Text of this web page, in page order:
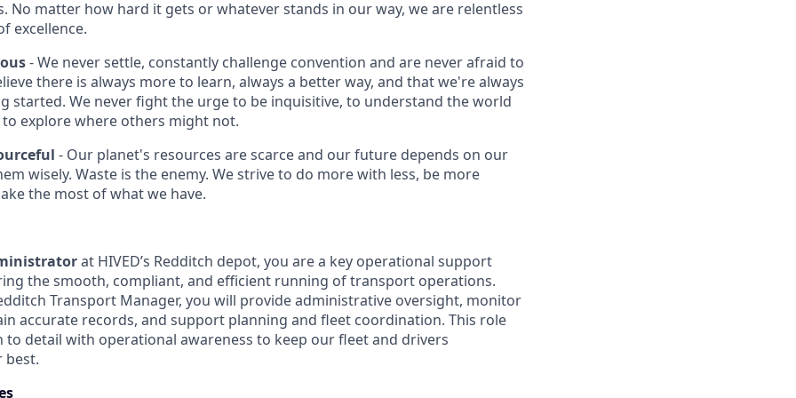
No matter how hard it gets or whatever stands in our way, we are relentless
excellence.
- We never settle, constantly challenge convention and are never afraid to
there is always more to learn, always a better way, and that we're always
started. We never fight the urge to be inquisitive, to understand the world
explore where others might not.
- Our planet's resources are scarce and our future depends on our
wisely. Waste is the enemy. We strive to do more with less, be more
the most of what we have.
at HIVED’s Redditch depot, you are a key operational support
the smooth, compliant, and efficient running of transport operations.
Transport Manager, you will provide administrative oversight, monitor
accurate records, and support planning and fleet coordination. This role
detail with operational awareness to keep our fleet and drivers
best.